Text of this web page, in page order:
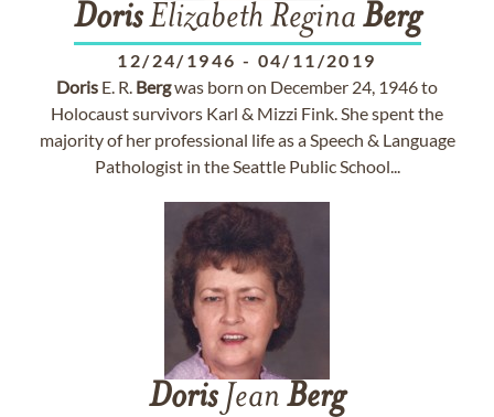
DorisElizabeth Regina Berg
12/24/1946 - 04/11/2019
Doris E. R. Bergwas born on December 24, 1946 to
Holocaust survivors Karl & Mizzi Fink. She spent the
majority of her professional life as a Speech & Language
Pathologist in the Seattle Public School...
DorisJean Berg